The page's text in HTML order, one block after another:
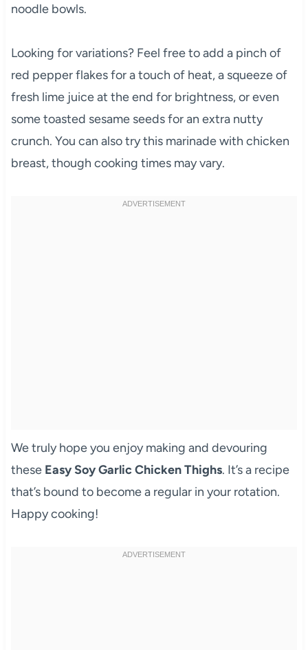
noodle bowls.
Looking for variations? Feel free to add a pinch of
red pepper flakes for a touch of heat, a squeeze of
fresh lime juice at the end for brightness, or even
some toasted sesame seeds for an extra nutty
crunch. You can also try this marinade with chicken
breast, though cooking times may vary.
We truly hope you enjoy making and devouring
these Easy Soy Garlic Chicken Thighs. It’s a recipe
that’s bound to become a regular in your rotation.
Happy cooking!